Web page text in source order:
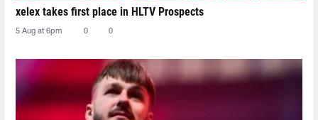
xelex⁠ takes first place in HLTV Prospects
5 Aug at 6pm 0 0